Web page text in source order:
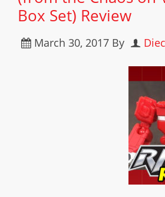
Box Set) Review
March 30, 2017 By